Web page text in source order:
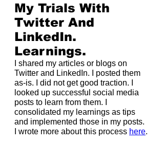
My Trials With
Twitter And
LinkedIn.
Learnings.
I shared my articles or blogs on
Twitter and LinkedIn. I posted them
as-is. I did not get good traction. I
looked up successful social media
posts to learn from them. I
consolidated my learnings as tips
and implemented those in my posts.
I wrote more about this process here.